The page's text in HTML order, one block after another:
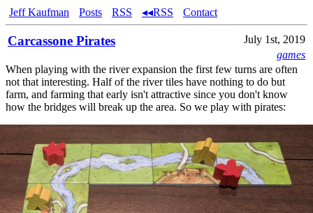
Jeff Kaufman Posts RSS ◂◂RSS Contact
Carcassone Pirates
July 1st, 2019
games
When playing with the river expansion the first few turns are often
not that interesting. Half of the river tiles have nothing to do but
farm, and farming that early isn't attractive since you don't know
how the bridges will break up the area. So we play with pirates: